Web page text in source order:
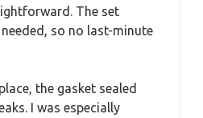
The set
so no last-minute
the gasket sealed
I was especially